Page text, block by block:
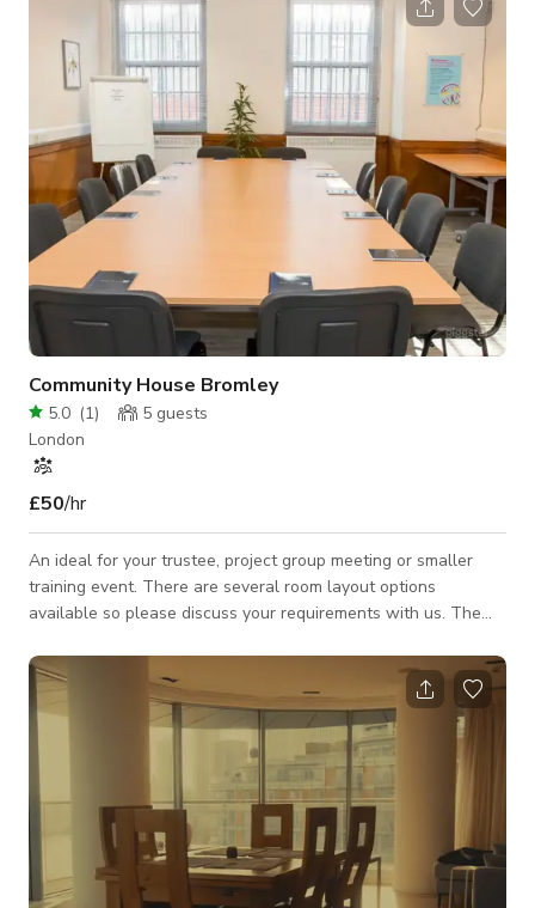
Community House Bromley
5.0 (1) 5 guests
London
£50/hr
An ideal for your trustee, project group meeting or smaller
training event. There are several room layout options
available so please discuss your requirements with us. The